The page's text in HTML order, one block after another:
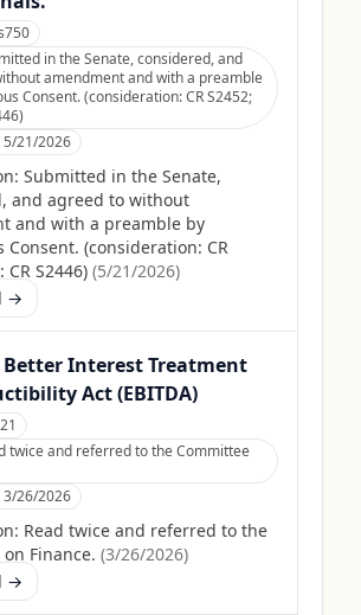
in the Senate, considered, and
amendment and with a preamble
Consent. (consideration: CR S2452;
5/21/2026
Submitted in the Senate,
and agreed to without
and with a preamble by
Consent. (consideration: CR
CR S2446) (5/21/2026)
→
Better Interest Treatment
Act (EBITDA)
twice and referred to the Committee
3/26/2026
Read twice and referred to the
Finance. (3/26/2026)
→